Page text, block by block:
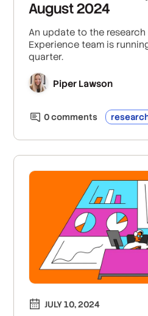
August 2024
An update to the
Experience team is
quarter.
Piper Lawson
0comments
JULY 10, 2024